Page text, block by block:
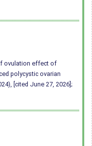
ovulation effect of
polycystic ovarian
[cited June 27, 2026];